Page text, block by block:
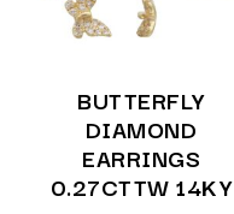
BUTTERFLY
DIAMOND
EARRINGS
0.27CTTW 14KY